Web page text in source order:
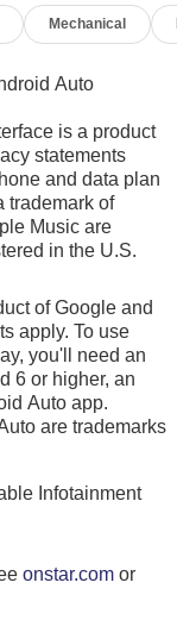
Surround
power
($1,000
Safety
a system
and/or
The
and
for an
constantly
and
display.
avoid hitting
Apple
mirroring
the internet
Mechanical
Auto
is a product
statements
and data plan
trademark of
Music are
in the U.S.
of Google and
apply. To use
you'll need an
6 or higher, an
Auto app.
are trademarks
Infotainment
onstar.com or